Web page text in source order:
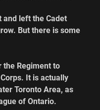
and left the Cadet
But there is some
the Regiment to
It is actually
Toronto Area, as
of Ontario.